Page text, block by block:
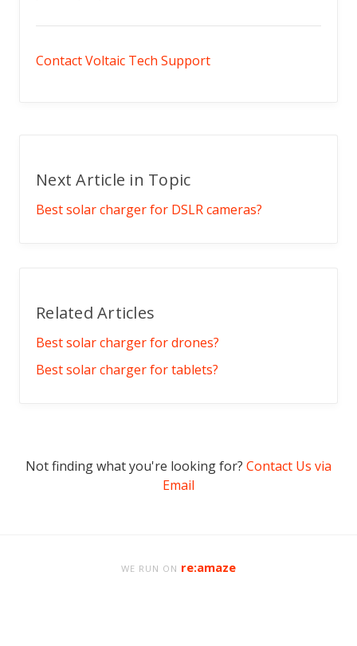
Contact Voltaic Tech Support
Next Article in Topic
Best solar charger for DSLR cameras?
Related Articles
Best solar charger for drones?
Best solar charger for tablets?
Not finding what you're looking for? Contact Us via
Email
WE RUN ON re:amaze